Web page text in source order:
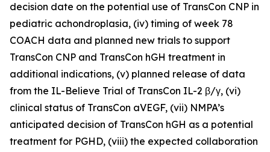
decision date on the potential use of TransCon CNP in
pediatric achondroplasia, (iv) timing of week 78
COACH data and planned new trials to support
TransCon CNP and TransCon hGH treatment in
additional indications, (v) planned release of data
from the IL-Believe Trial of TransCon IL-2 β/γ, (vi)
clinical status of TransCon aVEGF, (vii) NMPA’s
anticipated decision of TransCon hGH as a potential
treatment for PGHD, (viii) the expected collaboration